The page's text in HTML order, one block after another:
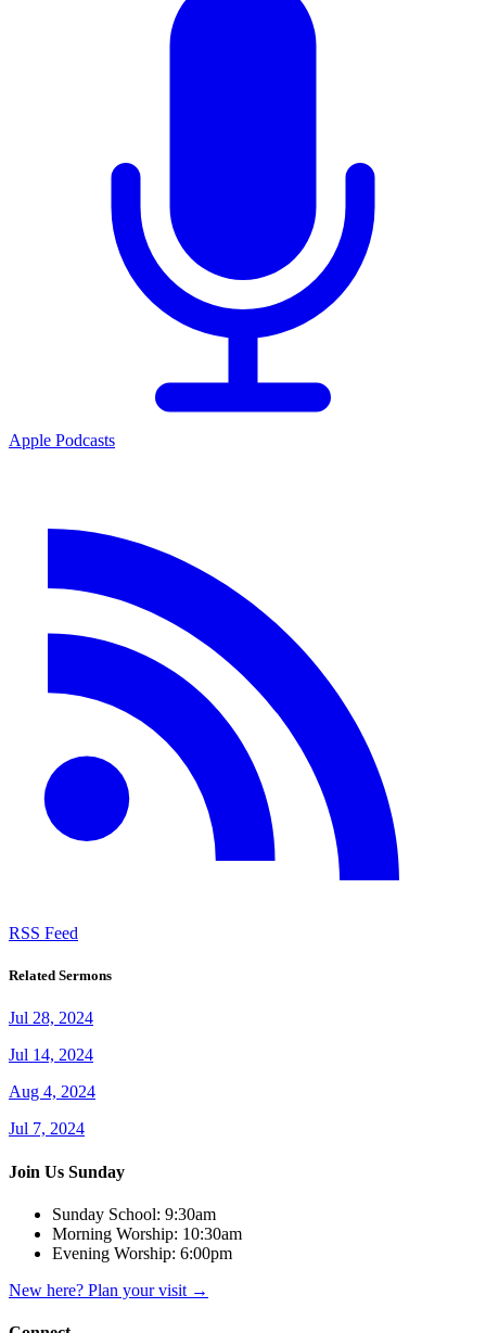
Apple Podcasts
RSS Feed
Related Sermons
Jul 28, 2024
Jul 14, 2024
Aug 4, 2024
Jul 7, 2024
Join Us Sunday
Sunday School: 9:30am
Morning Worship: 10:30am
Evening Worship: 6:00pm
New here? Plan your visit →